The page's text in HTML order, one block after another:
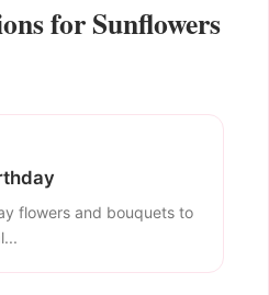
for Sunflowers
flowers and bouquets to